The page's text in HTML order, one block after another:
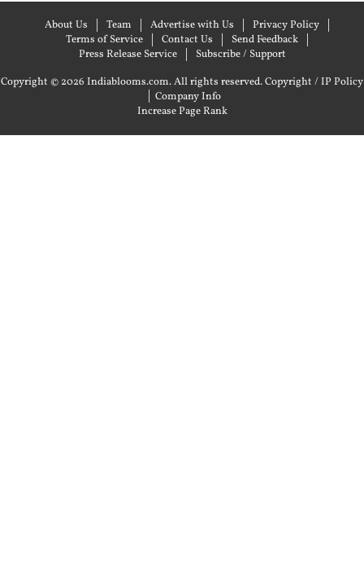
About Us Team Advertise with Us
Privacy Policy
Terms of Service
Contact Us
Send Feedback
Press Release Service
Subscribe / Support
Copyright © 2026 Indiablooms.com. All rights reserved.Copyright / IP Policy
| Company Info
Increase Page Rank